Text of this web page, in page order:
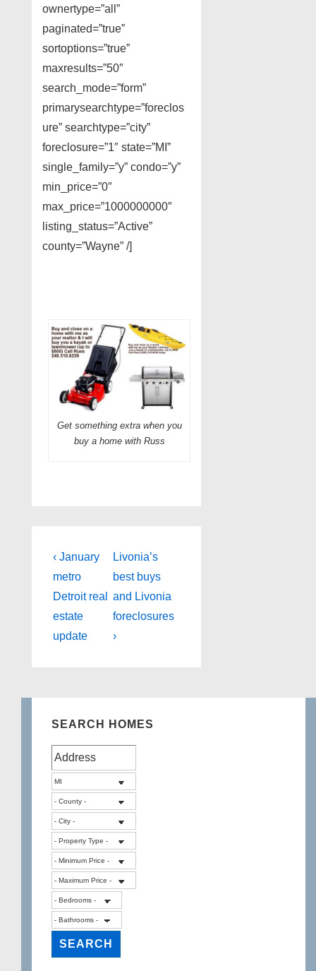
ownertype=”all”
paginated=”true”
sortoptions=”true”
maxresults=”50″
search_mode=”form”
primarysearchtype=”foreclos
ure” searchtype=”city”
foreclosure=”1″ state=”MI”
single_family=”y” condo=”y”
min_price=”0″
max_price=”1000000000″
listing_status=”Active”
county=”Wayne” /]
Get something extra when you
buy a home with Russ
Post
navigation
Previous
Post
is
‹ January
metro
Detroit real
estate
update
Next
Post
is
Livonia’s
best buys
and Livonia
foreclosures
›
SEARCH HOMES